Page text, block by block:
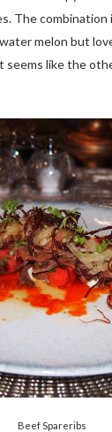
The combination
melon but
seems like the
Beef Spareribs